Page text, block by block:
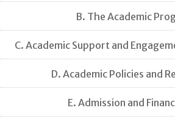
B. The Academic
C. Academic Support and
D. Academic Policies and
E. Admission and